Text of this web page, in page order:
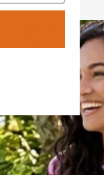
move
cast